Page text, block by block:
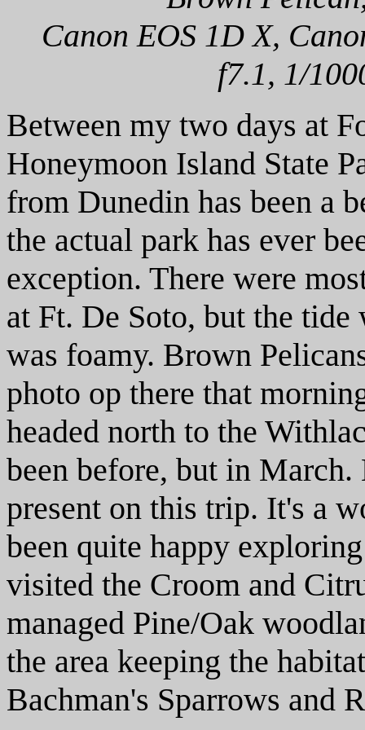
Canon EOS 1D X,
f7.1, 1/
Between my two days at
Honeymoon Island State
from Dunedin has been a
the actual park has ever
exception. There were
at Ft. De Soto, but the
was foamy. Brown
photo op there that
headed north to the
been before, but in
present on this trip. It's a
been quite happy
visited the Croom and
managed Pine/Oak
the area keeping the
Bachman's Sparrows and